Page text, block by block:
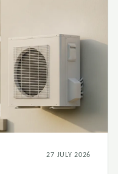
27 JULY 2026